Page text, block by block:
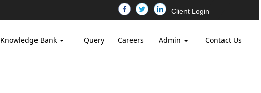
Client Login
Knowledge Bank Query Careers Admin Contact Us